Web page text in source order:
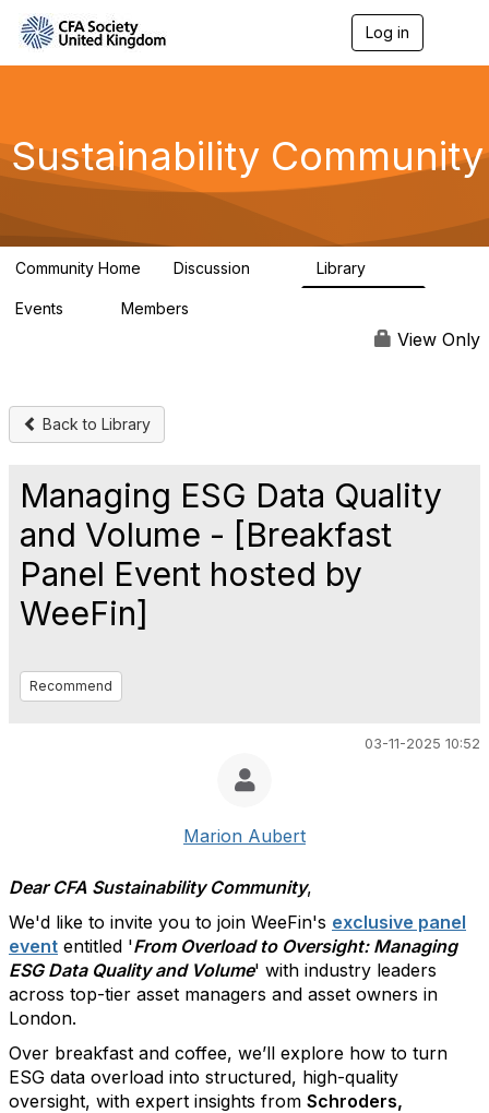
Log in
n
a
g
a
Sustainability Community
Community Home Discussion Library
Events Members
View Only
Back to Library
Managing ESG Data Quality
and Volume - [Breakfast
Panel Event hosted by
WeeFin]
Recommend
03-11-2025 10:52
Marion Aubert
Dear CFA Sustainability Community,
We'd like to invite you to join WeeFin's exclusive panel
event entitled 'From Overload to Oversight: Managing
ESG Data Quality and Volume' with industry leaders
across top-tier asset managers and asset owners in
London.
Over breakfast and coffee, we’ll explore how to turn
ESG data overload into structured, high-quality
oversight, with expert insights from Schroders,